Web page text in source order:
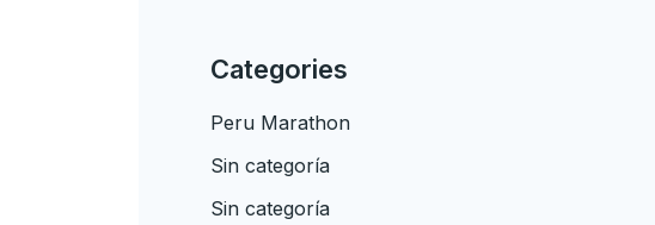
Categories
Peru Marathon
Sin categoría
Sin categoría